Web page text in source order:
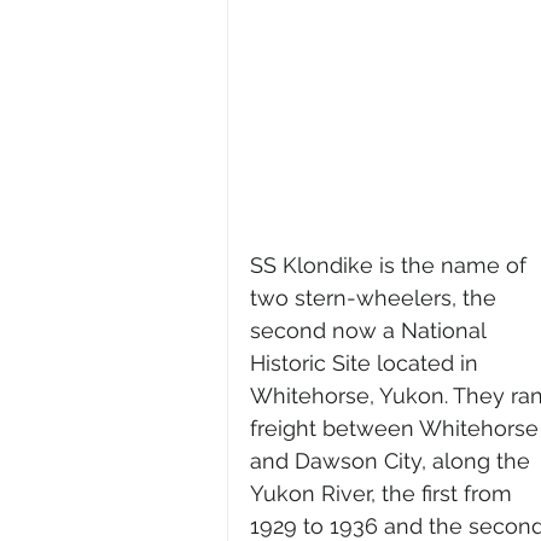
SS Klondike is the name of
two stern-wheelers, the
second now a National
Historic Site located in
Whitehorse, Yukon. They
freight between
and Dawson City, along the
Yukon River, the first from
1929 to 1936 and the